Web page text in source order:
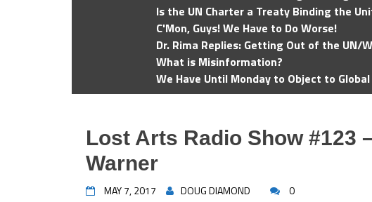
Is the UN Charter a Treaty Binding the
C'Mon, Guys! We Have to Do Worse!
Dr. Rima Replies: Getting Out of the UN/
What is Misinformation?
We Have Until Monday to Object to
Lost Arts Radio Show #123
Warner
MAY 7, 2017 DOUG DIAMOND 0